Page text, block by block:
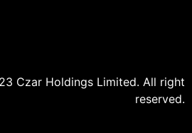
Czar Holdings Limited. All right
reserved.